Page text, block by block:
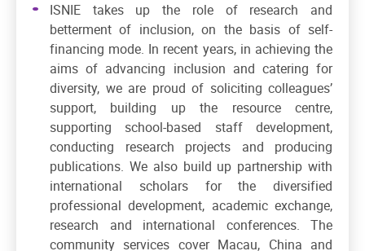
ISNIE takes up the role of research and
betterment of inclusion, on the basis of self-
financing mode. In recent years, in achieving the
aims of advancing inclusion and catering for
diversity, we are proud of soliciting colleagues’
support, building up the resource centre,
supporting school-based staff development,
conducting research projects and producing
publications. We also build up partnership with
international scholars for the diversified
professional development, academic exchange,
research and international conferences. The
community services cover Macau, China and